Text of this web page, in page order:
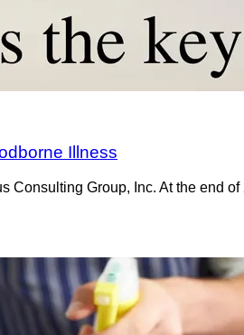
Illness
Group, Inc. At the end